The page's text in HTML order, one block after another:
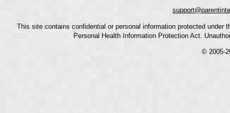
This site contains confidential or personal information protected
Personal Health Information Protection Act.
© 2005-